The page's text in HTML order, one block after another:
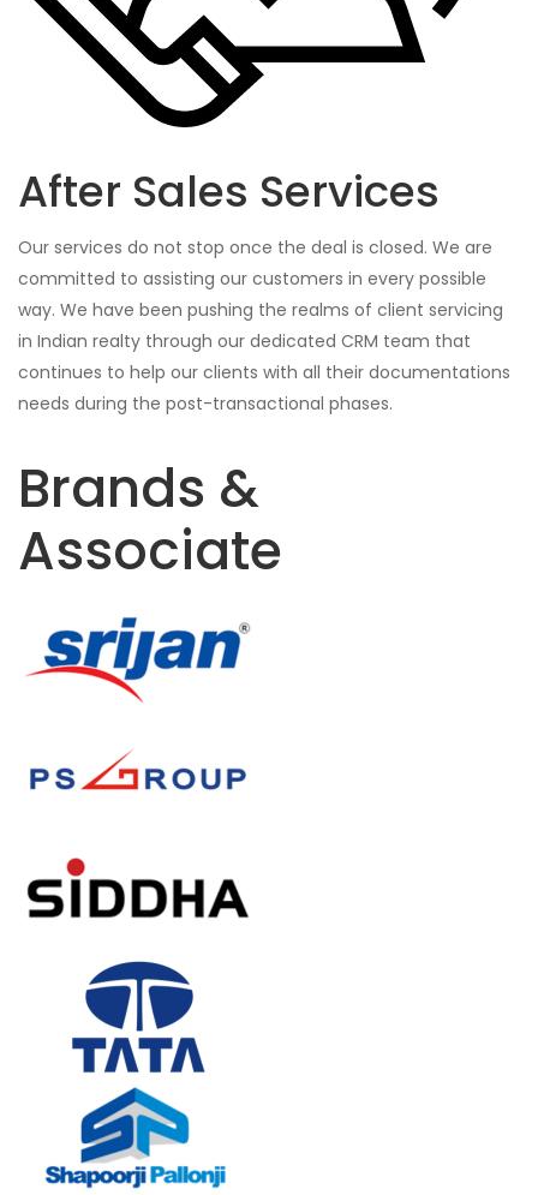
After Sales Services
Our services do not stop once the deal is closed. We are
committed to assisting our customers in every possible
way. We have been pushing the realms of client servicing
in Indian realty through our dedicated CRM team that
continues to help our clients with all their documentations
needs during the post-transactional phases.
Brands &
Associate